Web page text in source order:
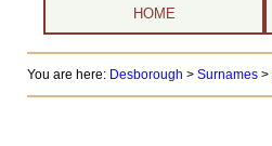
HOME
You are here: Desborough > Surnames>